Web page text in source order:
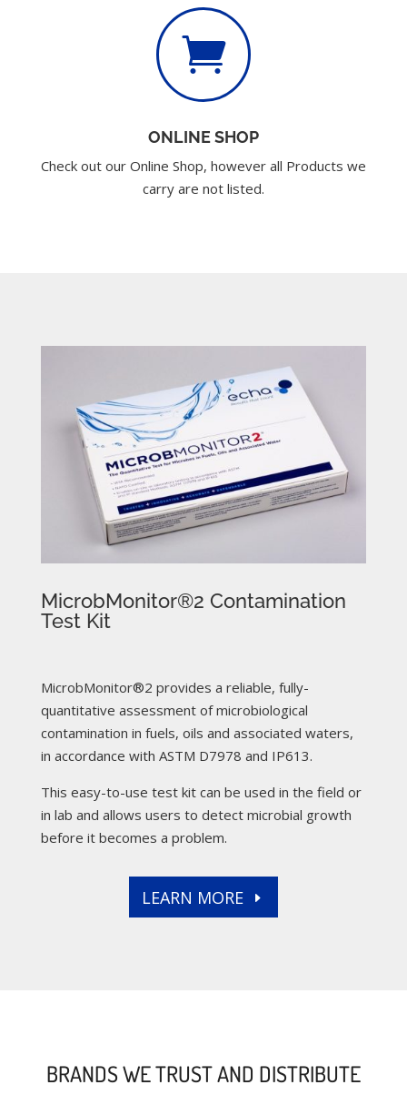

ONLINE SHOP
Check out our Online Shop, however all Products we
carry are not listed.
MicrobMonitor®2 Contamination
Test Kit
MicrobMonitor®2 provides a reliable, fully-
quantitative assessment of microbiological
contamination in fuels, oils and associated waters,
in accordance with ASTM D7978 and IP613.
This easy-to-use test kit can be used in the field or
in lab and allows users to detect microbial growth
before it becomes a problem.
LEARN MORE
BRANDS WE TRUST AND DISTRIBUTE